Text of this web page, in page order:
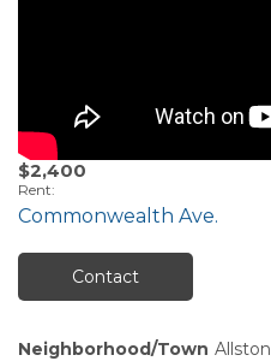
Rent:
$2,400
Commonwealth Ave.
Contact
Neighborhood/Town Allston